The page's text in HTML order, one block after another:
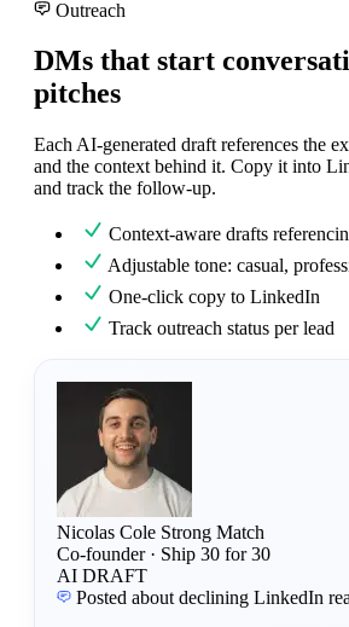
Outreach
DMs that start
pitches
Each AI-generated draft references the
and the context behind it. Copy it into
and track the follow-up.
Context-aware drafts
Adjustable tone: casual,
One-click copy to LinkedIn
Track outreach status per lead
Nicolas Cole Strong Match
Co-founder · Ship 30 for 30
AI DRAFT
Posted about declining LinkedIn